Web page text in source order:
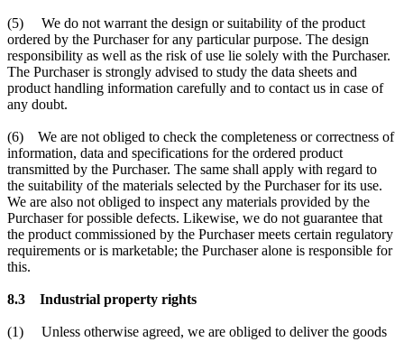
(5) We do not warrant the design or suitability of the product
ordered by the Purchaser for any particular purpose. The design
responsibility as well as the risk of use lie solely with the Purchaser.
The Purchaser is strongly advised to study the data sheets and
product handling information carefully and to contact us in case of
any doubt.
(6) We are not obliged to check the completeness or correctness of
information, data and specifications for the ordered product
transmitted by the Purchaser. The same shall apply with regard to
the suitability of the materials selected by the Purchaser for its use.
We are also not obliged to inspect any materials provided by the
Purchaser for possible defects. Likewise, we do not guarantee that
the product commissioned by the Purchaser meets certain regulatory
requirements or is marketable; the Purchaser alone is responsible for
this.
8.3 Industrial property rights
(1) Unless otherwise agreed, we are obliged to deliver the goods